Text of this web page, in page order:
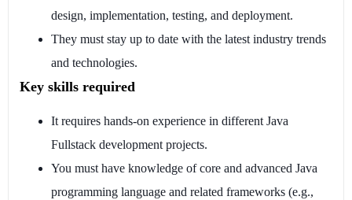
design, implementation, testing, and deployment.
They must stay up to date with the latest industry trends
and technologies.
Key skills required
It requires hands-on experience in different Java
Fullstack development projects.
You must have knowledge of core and advanced Java
programming language and related frameworks (e.g.,